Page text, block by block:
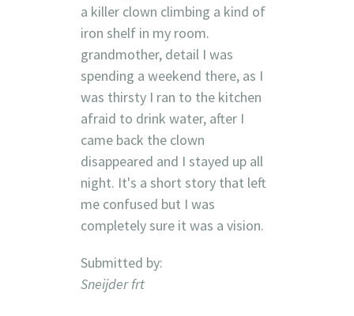
a killer clown climbing a kind of
iron shelf in my room.
grandmother, detail I was
spending a weekend there, as I
was thirsty I ran to the kitchen
afraid to drink water, after I
came back the clown
disappeared and I stayed up all
night. It's a short story that left
me confused but I was
completely sure it was a vision.
Submitted by:
Sneijder frt